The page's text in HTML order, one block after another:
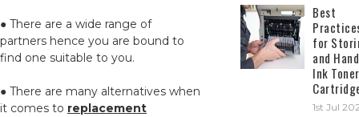
● There are a wide range of
partners hence you are bound to
find one suitable to you.
● There are many alternatives when
it comes to replacement
Best
for
and
Ink Toner
1st Jul